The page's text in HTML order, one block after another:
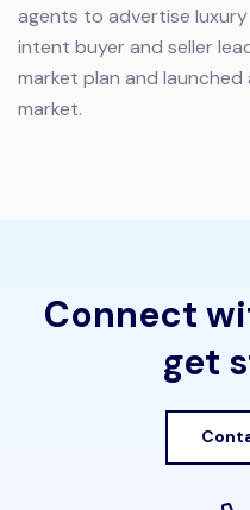
agents to advertise
intent buyer and seller
market plan and launched
market.
Connect
get